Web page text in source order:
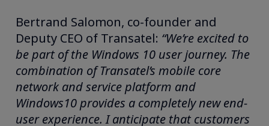
Bertrand Salomon, co-founder and
Deputy CEO of Transatel: “We’re excited to
be part of the Windows 10 user journey. The
combination of Transatel’s mobile core
network and service platform and
Windows10 provides a completely new end-
user experience. I anticipate that customers